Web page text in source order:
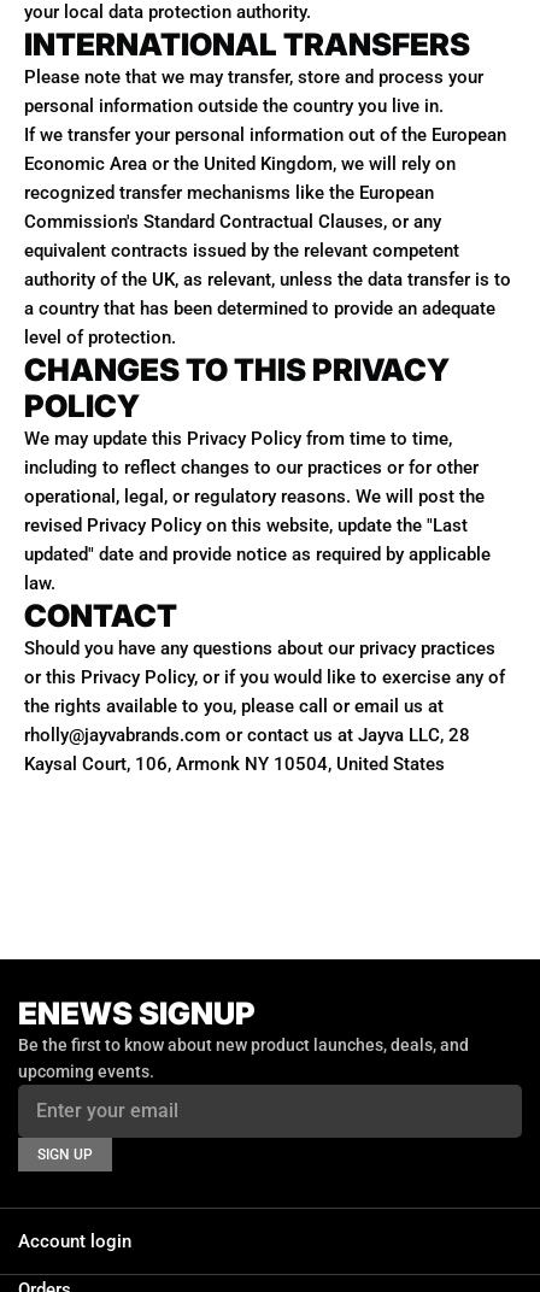
your local data protection authority.
INTERNATIONAL TRANSFERS
Please note that we may transfer, store and process your
personal information outside the country you live in.
If we transfer your personal information out of the European
Economic Area or the United Kingdom, we will rely on
recognized transfer mechanisms like the European
Commission's Standard Contractual Clauses, or any
equivalent contracts issued by the relevant competent
authority of the UK, as relevant, unless the data transfer is to
a country that has been determined to provide an adequate
level of protection.
CHANGES TO THIS PRIVACY
POLICY
We may update this Privacy Policy from time to time,
including to reflect changes to our practices or for other
operational, legal, or regulatory reasons. We will post the
revised Privacy Policy on this website, update the "Last
updated" date and provide notice as required by applicable
law.
CONTACT
Should you have any questions about our privacy practices
or this Privacy Policy, or if you would like to exercise any of
the rights available to you, please call or email us at
rholly@jayvabrands.com or contact us at Jayva LLC, 28
Kaysal Court, 106, Armonk NY 10504, United States
ENEWS SIGNUP
Be the first to know about new product launches, deals, and
upcoming events.
Email
SIGN UP
Account login